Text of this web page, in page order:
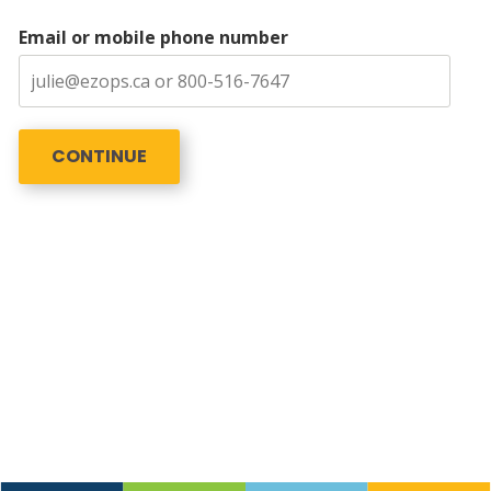
Email or mobile phone number
CONTINUE